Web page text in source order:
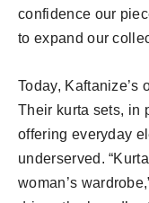
confidence our
to expand our
Today, Kaftanize’s
Their kurta sets, in
offering everyday
underserved.
woman’s